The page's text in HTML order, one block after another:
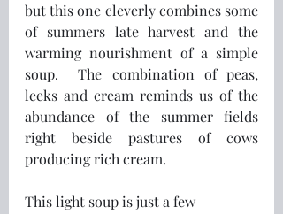
but this one cleverly combines some
of summers late harvest and the
warming nourishment of a simple
soup.  The combination of peas,
leeks and cream reminds us of the
abundance of the summer fields
right beside pastures of cows
producing rich cream.
This light soup is just a few